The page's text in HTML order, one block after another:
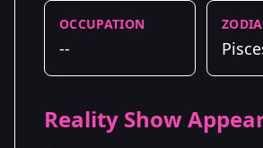
OCCUPATION
--
Reality Show